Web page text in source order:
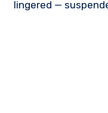
lingered —